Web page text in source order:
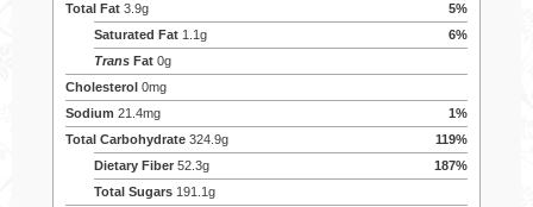
Total Fat 3.9g 5%
Saturated Fat 1.1g 6%
Trans Fat 0g
Cholesterol 0mg
Sodium 21.4mg 1%
Total Carbohydrate 324.9g 119%
Dietary Fiber 52.3g 187%
Total Sugars 191.1g